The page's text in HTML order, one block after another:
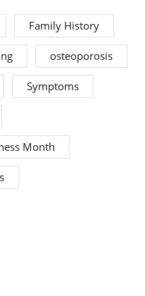
Family History
osteoporosis
Symptoms
Month